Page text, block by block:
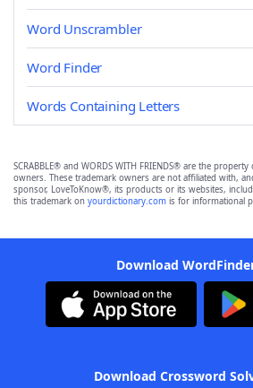
Word Unscrambler
Word Finder
Words Containing Letters
SCRABBLE® and WORDS WITH FRIENDS® are the
owners. These trademark owners are not affiliated with,
sponsor, LoveToKnow®, its products or its websites,
this trademark on yourdictionary.com is for informational
Download
Download Crossword